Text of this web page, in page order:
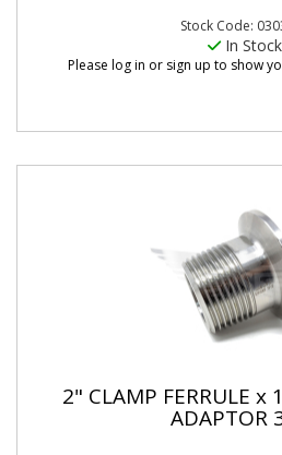
Stock Code:
In Stock
Please log in or sign up to show
2" CLAMP FERRULE x
ADAPTOR